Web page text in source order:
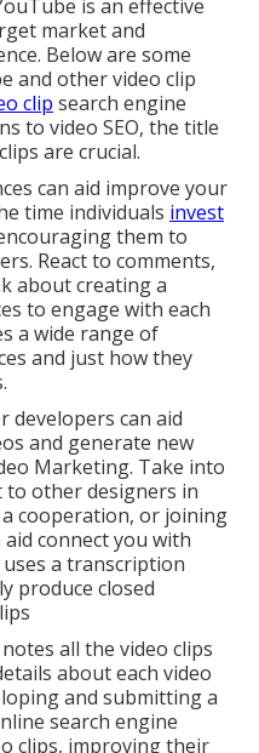
is an effective
market and
Below are some
and other video clip
clip search engine
to video SEO, the title
are crucial.
can aid improve your
time individuals invest
them to
React to comments,
about creating a
to engage with each
a wide range of
and just how they
can aid
and generate new
Marketing. Take into
other designers in
cooperation, or joining
connect you with
a transcription
produce closed
all the video clips
about each video
and submitting a
search engine
clips, improving their